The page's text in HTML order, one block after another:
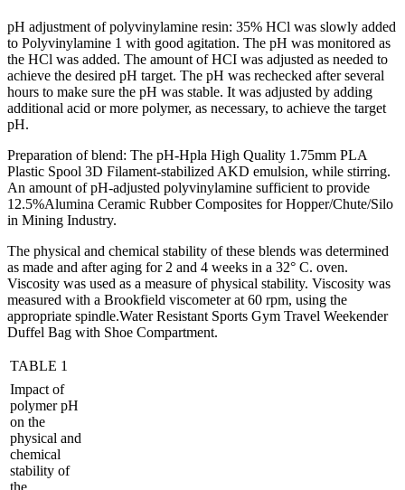
pH adjustment of polyvinylamine resin: 35% HCl was slowly added
to Polyvinylamine 1 with good agitation. The pH was monitored as
the HCl was added. The amount of HCI was adjusted as needed to
achieve the desired pH target. The pH was rechecked after several
hours to make sure the pH was stable. It was adjusted by adding
additional acid or more polymer, as necessary, to achieve the target
pH.
Preparation of blend: The pH-Hpla High Quality 1.75mm PLA
Plastic Spool 3D Filament-stabilized AKD emulsion, while stirring.
An amount of pH-adjusted polyvinylamine sufficient to provide
12.5%Alumina Ceramic Rubber Composites for Hopper/Chute/Silo
in Mining Industry.
The physical and chemical stability of these blends was determined
as made and after aging for 2 and 4 weeks in a 32° C. oven.
Viscosity was used as a measure of physical stability. Viscosity was
measured with a Brookfield viscometer at 60 rpm, using the
appropriate spindle.Water Resistant Sports Gym Travel Weekender
Duffel Bag with Shoe Compartment.
TABLE 1
Impact of
polymer pH
on the
physical and
chemical
stability of
the